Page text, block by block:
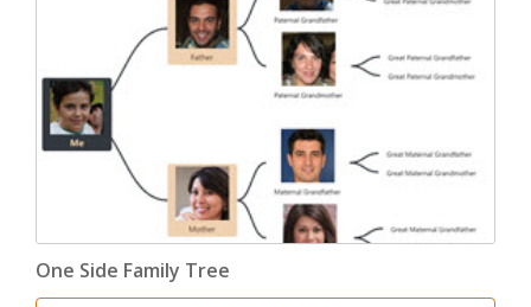
One Side Family Tree